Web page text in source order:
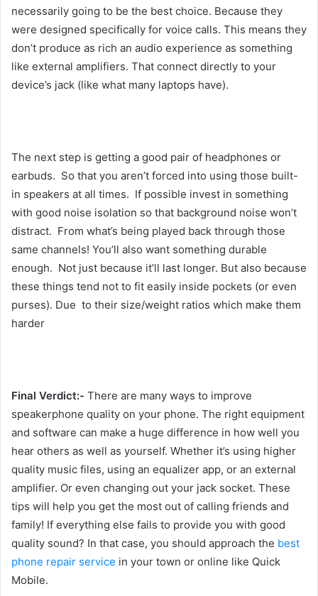
necessarily going to be the best choice. Because they
were designed specifically for voice calls. This means they
don’t produce as rich an audio experience as something
like external amplifiers. That connect directly to your
device’s jack (like what many laptops have).
The next step is getting a good pair of headphones or
earbuds. So that you aren’t forced into using those built-
in speakers at all times. If possible invest in something
with good noise isolation so that background noise won’t
distract. From what’s being played back through those
same channels! You’ll also want something durable
enough. Not just because it’ll last longer. But also because
these things tend not to fit easily inside pockets (or even
purses). Due to their size/weight ratios which make them
harder
Final Verdict:- There are many ways to improve
speakerphone quality on your phone. The right equipment
and software can make a huge difference in how well you
hear others as well as yourself. Whether it’s using higher
quality music files, using an equalizer app, or an external
amplifier. Or even changing out your jack socket. These
tips will help you get the most out of calling friends and
family! If everything else fails to provide you with good
quality sound? In that case, you should approach the best
phone repair service in your town or online like Quick
Mobile.